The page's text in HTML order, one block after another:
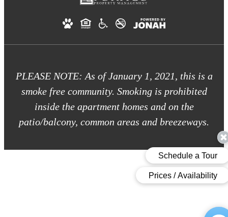
PLEASE NOTE: As of January 1, 2021, this is a
smoke free community. Smoking is prohibited
inside the apartment homes and on the
patio/balcony, common areas and breezeways.